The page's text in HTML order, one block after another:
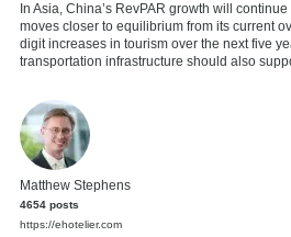
In Asia, China’s RevPAR growth will
moves closer to equilibrium from its current
digit increases in tourism over the next five
transportation infrastructure should also
Matthew Stephens
4654 posts
https://ehotelier.com